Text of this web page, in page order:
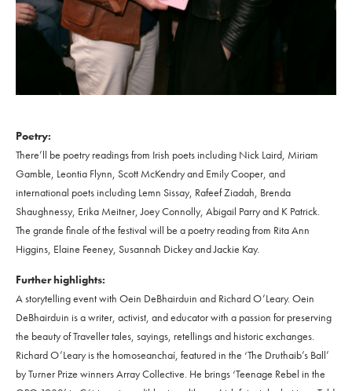
Poetry:
There’ll be poetry readings from Irish poets including Nick Laird, Miriam
Gamble, Leontia Flynn, Scott McKendry and Emily Cooper, and
international poets including Lemn Sissay, Rafeef Ziadah, Brenda
Shaughnessy, Erika Meitner, Joey Connolly, Abigail Parry and K Patrick.
The grande finale of the festival will be a poetry reading from Rita Ann
Higgins, Elaine Feeney, Susannah Dickey and Jackie Kay.
Further highlights:
A storytelling event with Oein DeBhairduin and Richard O’Leary. Oein
DeBhairduin is a writer, activist, and educator with a passion for preserving
the beauty of Traveller tales, sayings, retellings and historic exchanges.
Richard O’Leary is the homoseanchaí, featured in the ‘The Druthaib’s Ball’
by Turner Prize winners Array Collective. He brings ‘Teenage Rebel in the